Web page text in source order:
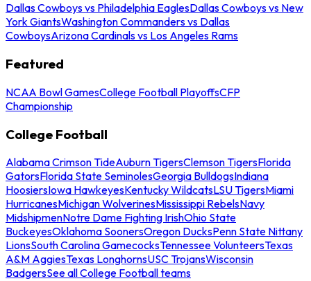
Dallas Cowboys vs Philadelphia EaglesDallas Cowboys vs New
York GiantsWashington Commanders vs Dallas
CowboysArizona Cardinals vs Los Angeles Rams
Featured
NCAA Bowl GamesCollege Football PlayoffsCFP
Championship
College Football
Alabama Crimson TideAuburn TigersClemson TigersFlorida
GatorsFlorida State SeminolesGeorgia BulldogsIndiana
HoosiersIowa HawkeyesKentucky WildcatsLSU TigersMiami
HurricanesMichigan WolverinesMississippi RebelsNavy
MidshipmenNotre Dame Fighting IrishOhio State
BuckeyesOklahoma SoonersOregon DucksPenn State Nittany
LionsSouth Carolina GamecocksTennessee VolunteersTexas
A&M AggiesTexas LonghornsUSC TrojansWisconsin
BadgersSee all College Football teams